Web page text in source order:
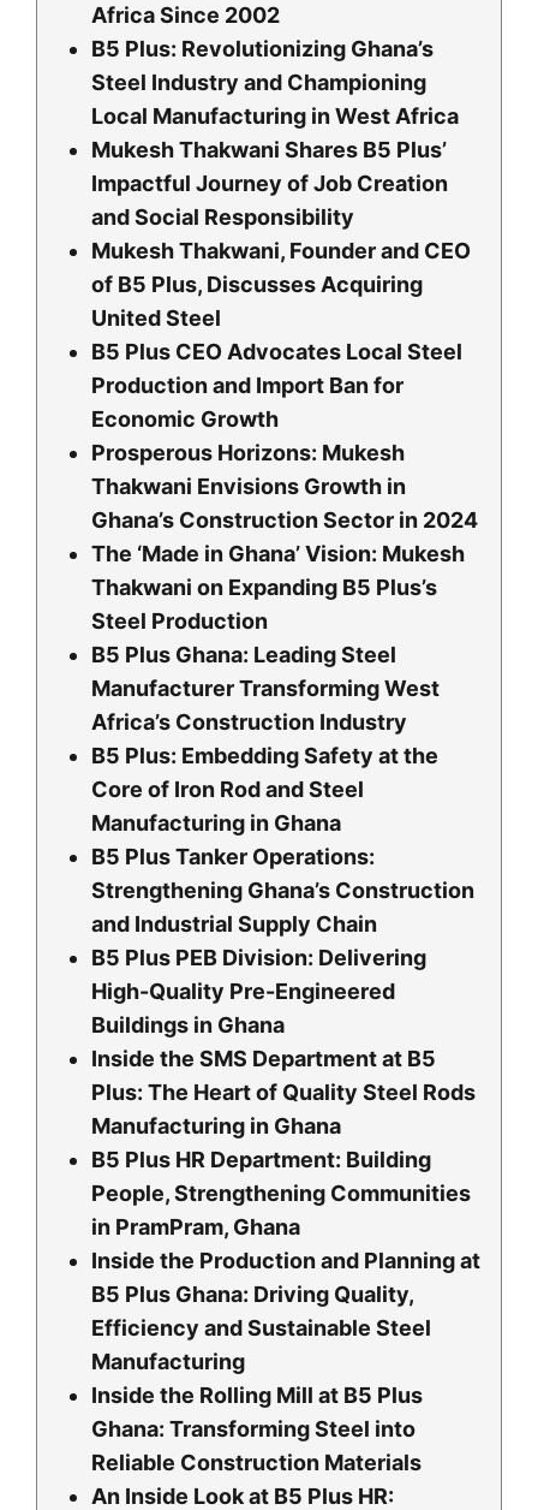
Africa Since 2002
B5 Plus: Revolutionizing Ghana’s
Steel Industry and Championing
Local Manufacturing in West Africa
Mukesh Thakwani Shares B5 Plus’
Impactful Journey of Job Creation
and Social Responsibility
Mukesh Thakwani, Founder and CEO
of B5 Plus, Discusses Acquiring
United Steel
B5 Plus CEO Advocates Local Steel
Production and Import Ban for
Economic Growth
Prosperous Horizons: Mukesh
Thakwani Envisions Growth in
Ghana’s Construction Sector in 2024
The ‘Made in Ghana’ Vision: Mukesh
Thakwani on Expanding B5 Plus’s
Steel Production
B5 Plus Ghana: Leading Steel
Manufacturer Transforming West
Africa’s Construction Industry
B5 Plus: Embedding Safety at the
Core of Iron Rod and Steel
Manufacturing in Ghana
B5 Plus Tanker Operations:
Strengthening Ghana’s Construction
and Industrial Supply Chain
B5 Plus PEB Division: Delivering
High-Quality Pre-Engineered
Buildings in Ghana
Inside the SMS Department at B5
Plus: The Heart of Quality Steel Rods
Manufacturing in Ghana
B5 Plus HR Department: Building
People, Strengthening Communities
in PramPram, Ghana
Inside the Production and Planning at
B5 Plus Ghana: Driving Quality,
Efficiency and Sustainable Steel
Manufacturing
Inside the Rolling Mill at B5 Plus
Ghana: Transforming Steel into
Reliable Construction Materials
An Inside Look at B5 Plus HR: